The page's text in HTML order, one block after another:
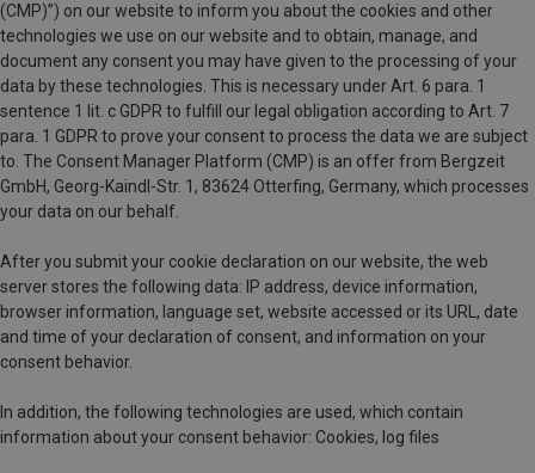
(CMP)”) on our website to inform you about the cookies and other
technologies we use on our website and to obtain, manage, and
document any consent you may have given to the processing of your
data by these technologies. This is necessary under Art. 6 para. 1
sentence 1 lit. c GDPR to fulfill our legal obligation according to Art. 7
para. 1 GDPR to prove your consent to process the data we are subject
to. The Consent Manager Platform (CMP) is an offer from Bergzeit
GmbH, Georg-Kaindl-Str. 1, 83624 Otterfing, Germany, which processes
your data on our behalf.
After you submit your cookie declaration on our website, the web
server stores the following data: IP address, device information,
browser information, language set, website accessed or its URL, date
and time of your declaration of consent, and information on your
consent behavior.
In addition, the following technologies are used, which contain
information about your consent behavior: Cookies, log files